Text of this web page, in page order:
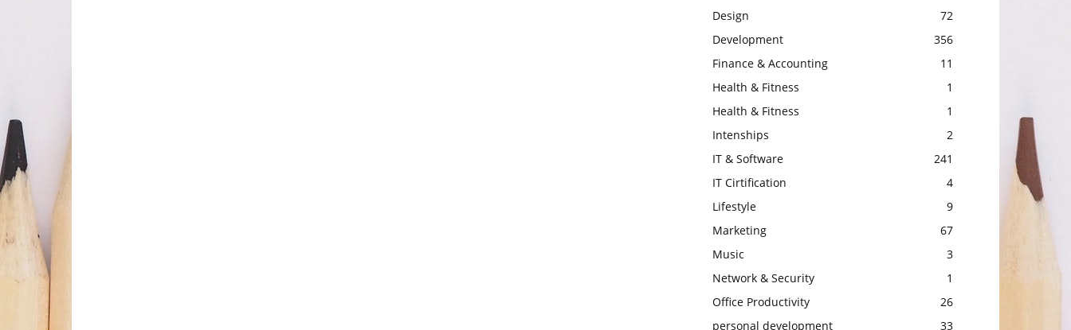
Design
72
Development
356
Finance & Accounting
11
Health & Fitness
1
Health & Fitness
1
Intenships
2
IT & Software
241
IT Cirtification
4
Lifestyle
9
Marketing
67
Music
3
Network & Security
1
Office Productivity
26
personal development
33